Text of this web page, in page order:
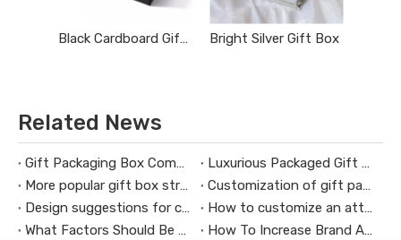
Black Cardboard Gift Boxes with Lids Bright Silver Gift Box
Related News
Gift Packaging Box Commonly Used Materials
Luxurious Packaged Gift Boxes Connect with Customers Emotionally
More popular gift box structure
Customization of gift packaging box production needs attention
Design suggestions for custom Christmas gift boxes
How to customize an attractive gift box
What Factors Should Be Considered When Customizing A Jewelry Box
How To Increase Brand Awareness Through Cosmetic Gift Boxes